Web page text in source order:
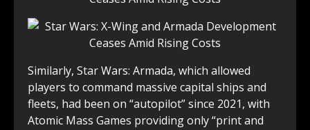
Similarly, Star Wars: Armada, which allowed
players to command massive capital ships and
fleets, had been on “autopilot” since 2021, with
Atomic Mass Games providing only “print and